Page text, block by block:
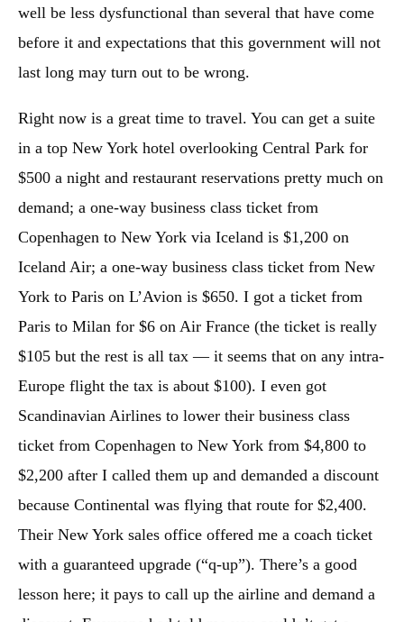
well be less dysfunctional than several that have come
before it and expectations that this government will not
last long may turn out to be wrong.
Right now is a great time to travel. You can get a suite
in a top New York hotel overlooking Central Park for
$500 a night and restaurant reservations pretty much on
demand; a one-way business class ticket from
Copenhagen to New York via Iceland is $1,200 on
Iceland Air; a one-way business class ticket from New
York to Paris on L’Avion is $650. I got a ticket from
Paris to Milan for $6 on Air France (the ticket is really
$105 but the rest is all tax — it seems that on any intra-
Europe flight the tax is about $100). I even got
Scandinavian Airlines to lower their business class
ticket from Copenhagen to New York from $4,800 to
$2,200 after I called them up and demanded a discount
because Continental was flying that route for $2,400.
Their New York sales office offered me a coach ticket
with a guaranteed upgrade (“q-up”). There’s a good
lesson here; it pays to call up the airline and demand a